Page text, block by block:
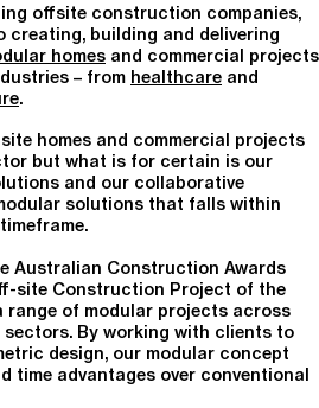
offsite construction companies,
creating, building and delivering
homes and commercial projects
– from healthcare and
.
homes and commercial projects
but what is for certain is our
and our collaborative
solutions that falls within
Australian Construction Awards
site Construction Project of the
range of modular projects across
By working with clients to
design, our modular concept
time advantages over conventional